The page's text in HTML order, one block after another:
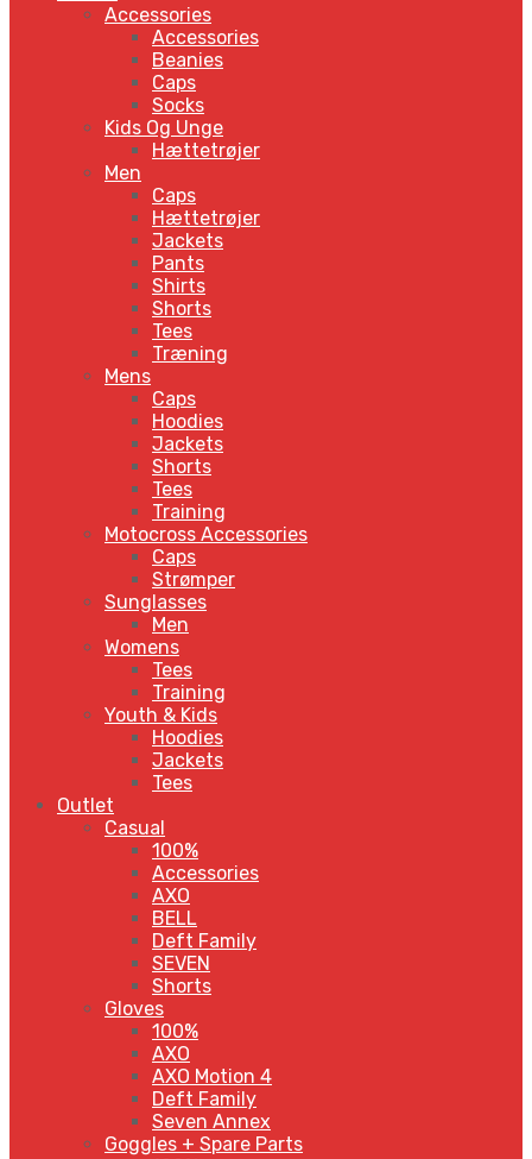
Accessories
Accessories
Beanies
Caps
Socks
Kids Og Unge
Hættetrøjer
Men
Caps
Hættetrøjer
Jackets
Pants
Shirts
Shorts
Tees
Træning
Mens
Caps
Hoodies
Jackets
Shorts
Tees
Training
Motocross Accessories
Caps
Strømper
Sunglasses
Men
Womens
Tees
Training
Youth & Kids
Hoodies
Jackets
Tees
Outlet
Casual
100%
Accessories
AXO
BELL
Deft Family
SEVEN
Shorts
Gloves
100%
AXO
AXO Motion 4
Deft Family
Seven Annex
Goggles + Spare Parts